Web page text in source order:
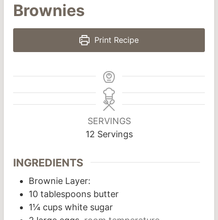
Brownies
Print Recipe
SERVINGS
12 Servings
INGREDIENTS
Brownie Layer:
10 tablespoons butter
1¼ cups white sugar